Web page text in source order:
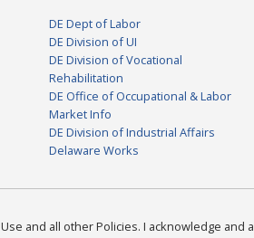
DE Dept of Labor
DE Division of UI
DE Division of Vocational
Rehabilitation
DE Office of Occupational & Labor
Market Info
DE Division of Industrial Affairs
Delaware Works
and all other Policies. I acknowledge